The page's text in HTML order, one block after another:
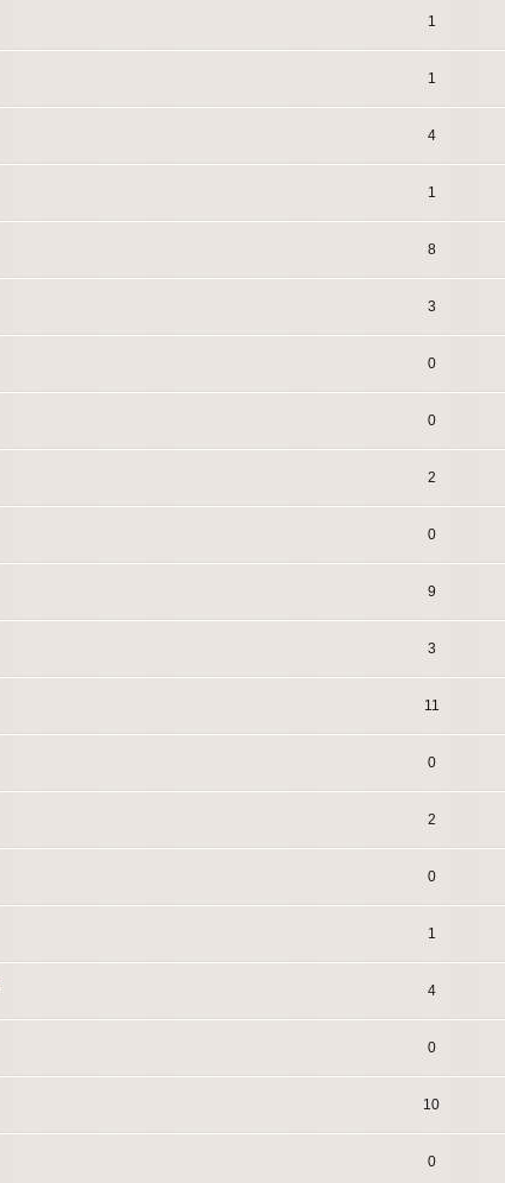
1
1
4
1
8
3
0
0
2
0
9
3
11
0
2
0
1
4
0
10
0